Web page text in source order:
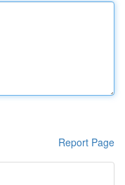
Report Page